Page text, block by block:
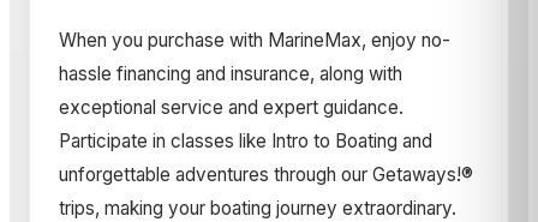
When you purchase with MarineMax, enjoy no-
hassle financing and insurance, along with
exceptional service and expert guidance.
Participate in classes like Intro to Boating and
unforgettable adventures through our Getaways!®
trips, making your boating journey extraordinary.